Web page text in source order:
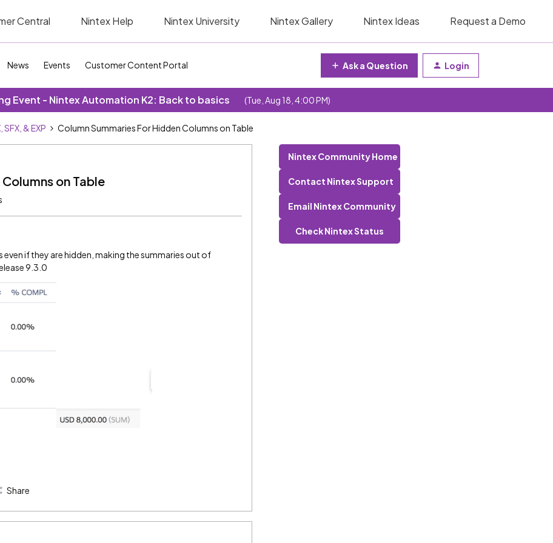
Central Nintex Help Nintex University Nintex Gallery Nintex Ideas Request a Demo
News Events Customer Content Portal Ask a Question Login
Event - Nintex Automation K2: Back to basics (Tue, Aug 18, 4:00 PM)
SFX, & EXP Column Summaries For Hidden Columns on Table
on Table
if they are hidden, making the summaries out of
9.3.0
Share
Nintex Community Home
Contact Nintex Support
Email Nintex Community
Check Nintex Status